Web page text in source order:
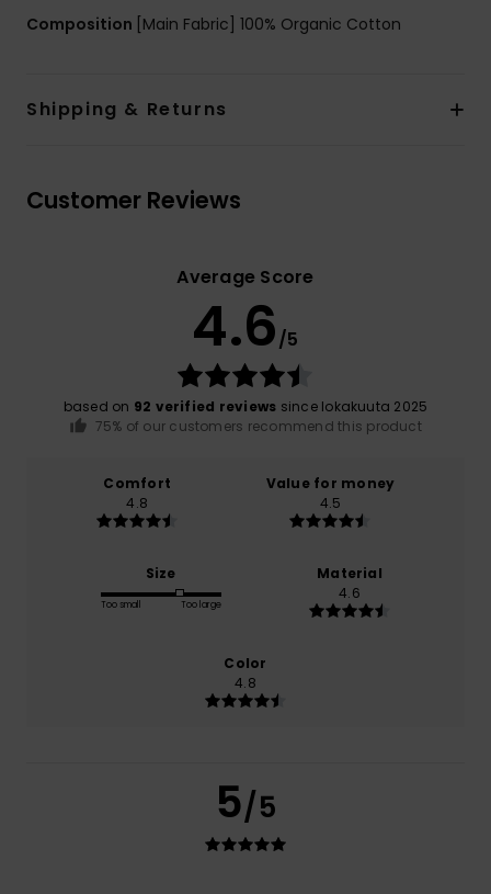
Composition [Main Fabric] 100% Organic Cotton
Shipping & Returns
Customer Reviews
Average Score
4.6/5
based on 92 verified reviews since lokakuuta 2025
75% of our customers recommend this product
Comfort
4.8
Value for money
4.5
Size
Too small Too large
Material
4.6
Color
4.8
5/5